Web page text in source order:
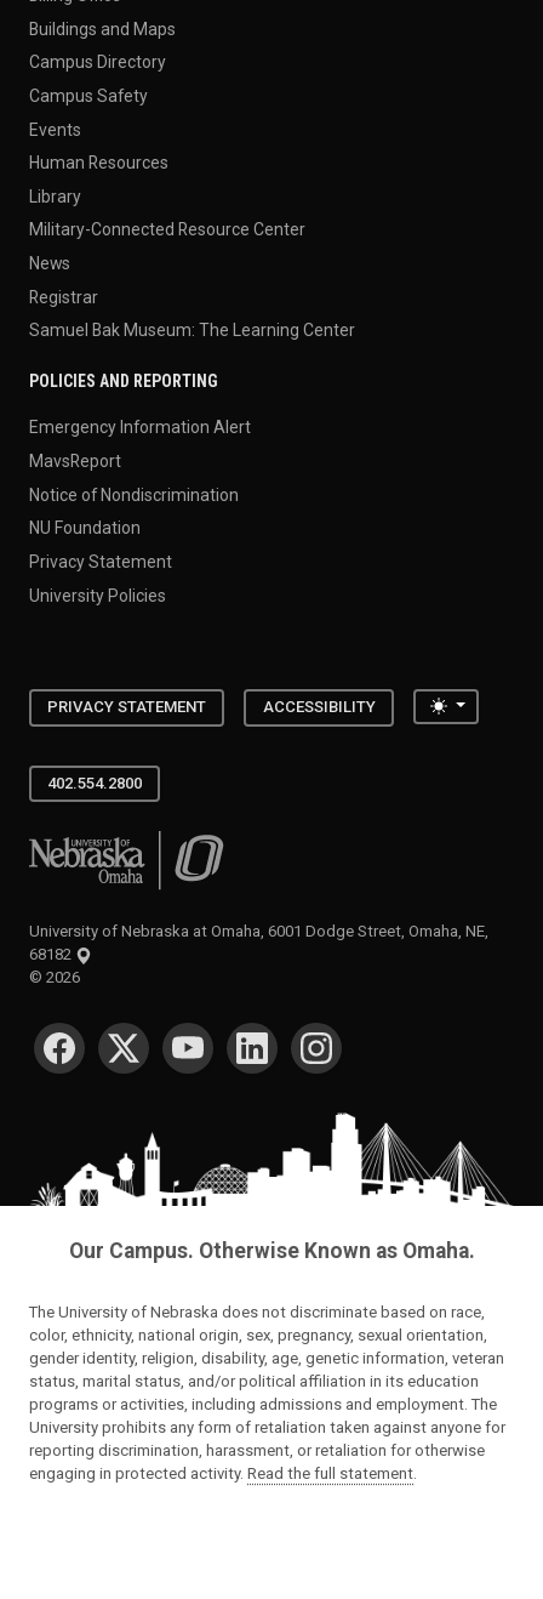
Buildings and Maps
Campus Directory
Campus Safety
Events
Human Resources
Library
Military-Connected Resource Center
News
Registrar
Samuel Bak Museum: The Learning Center
POLICIES AND REPORTING
Emergency Information Alert
MavsReport
Notice of Nondiscrimination
NU Foundation
Privacy Statement
University Policies
PRIVACY STATEMENT ACCESSIBILITY Toggle
402.554.2800
University of Nebraska at Omaha
University of Nebraska at Omaha, 6001 Dodge Street, Omaha, NE,
68182
© 2026
SOCIAL MEDIA
Our Campus. Otherwise Known as Omaha.
The University of Nebraska does not discriminate based on race,
color, ethnicity, national origin, sex, pregnancy, sexual orientation,
gender identity, religion, disability, age, genetic information, veteran
status, marital status, and/or political affiliation in its education
programs or activities, including admissions and employment. The
University prohibits any form of retaliation taken against anyone for
reporting discrimination, harassment, or retaliation for otherwise
engaging in protected activity. Read the full statement.